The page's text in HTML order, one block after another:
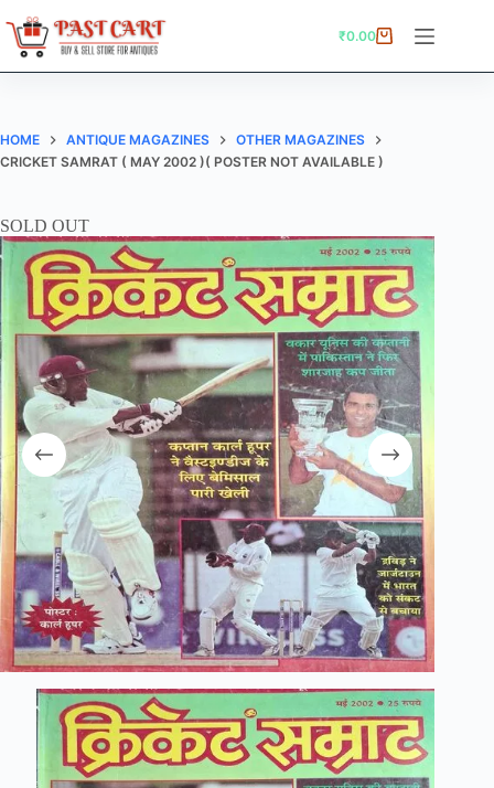
to
content
Shopping
₹0.00
HOME ANTIQUE MAGAZINES
OTHER MAGAZINES
CRICKET SAMRAT ( MAY 2002 )( POSTER NOT AVAILABLE )
SOLD OUT